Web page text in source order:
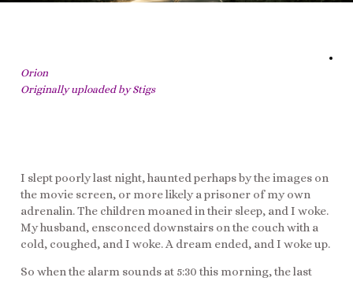
Orion
Originally uploaded byStigs
I slept poorly last night, haunted perhaps by the images on
the movie screen, or more likely a prisoner of my own
adrenalin. The children moaned in their sleep, and I woke.
My husband, ensconced downstairs on the couch with a
cold, coughed, and I woke. A dream ended, and I woke up.
So when the alarm sounds at 5:30 this morning, the last